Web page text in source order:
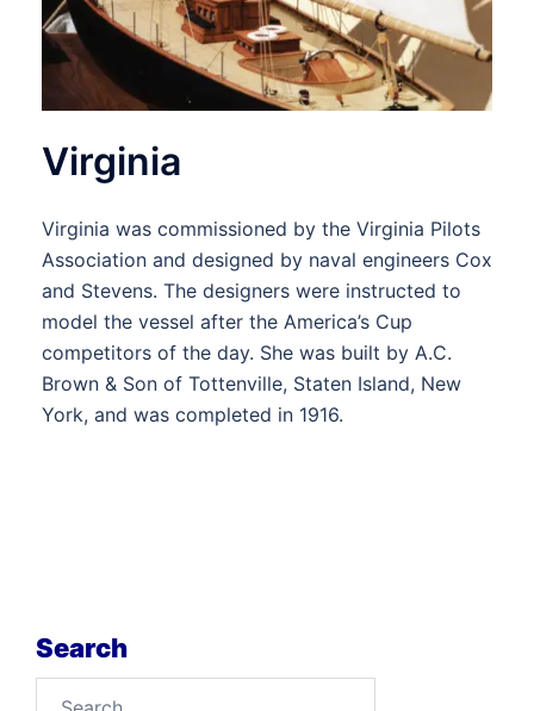
Virginia
Virginia was commissioned by the Virginia Pilots
Association and designed by naval engineers Cox
and Stevens. The designers were instructed to
model the vessel after the America’s Cup
competitors of the day. She was built by A.C.
Brown & Son of Tottenville, Staten Island, New
York, and was completed in 1916.
Search